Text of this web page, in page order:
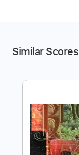
Similar Scores